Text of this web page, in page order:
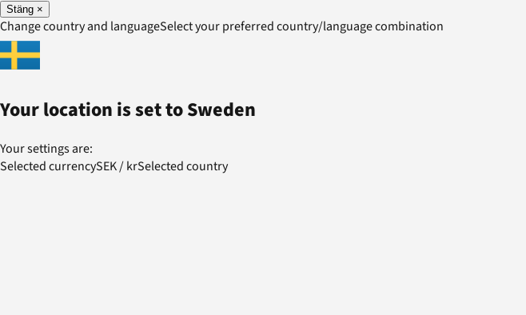
Stäng ×
Change country and languageSelect your preferred country/language combination
Your location is set toSweden
Your settings are:
Selected currencySEK/krSelected country